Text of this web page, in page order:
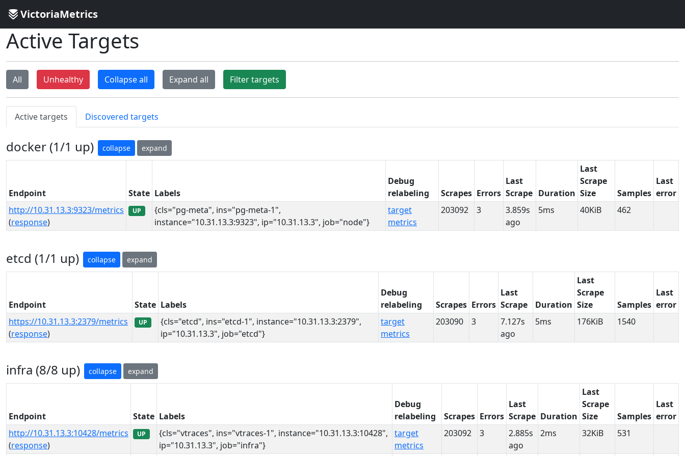
VictoriaMetrics
Active Targets
All Unhealthy Collapse all Expand all Filter targets
Active targets Discovered targets
docker (1/1 up) collapse expand
Endpoint State Labels
Debug
relabeling
Scrapes Errors
Last
Scrape Duration
Last
Scrape
Size
Samples
Last
error
http://10.31.13.3:9323/metrics
(response)
UP
{cls="pg-meta", ins="pg-meta-1",
instance="10.31.13.3:9323", ip="10.31.13.3", job="node"}
target
metrics
203092 3
3.859s
ago
5ms 40KiB 462
etcd (1/1 up) collapse expand
Endpoint State Labels
Debug
relabeling
Scrapes Errors
Last
Scrape
Duration
Last
Scrape
Size
Samples
Last
error
https://10.31.13.3:2379/metrics
(response)
UP
{cls="etcd", ins="etcd-1", instance="10.31.13.3:2379",
ip="10.31.13.3", job="etcd"}
target
metrics
203090 3
7.127s
ago
5ms 176KiB 1540
infra (8/8 up) collapse expand
Endpoint State Labels
Debug
relabeling
Scrapes Errors
Last
Scrape Duration
Last
Scrape
Size
Samples
Last
error
http://10.31.13.3:10428/metrics
(response)
UP
{cls="vtraces", ins="vtraces-1", instance="10.31.13.3:10428",
ip="10.31.13.3", job="infra"}
target
metrics
203092 3
2.885s
ago
2ms 32KiB 531